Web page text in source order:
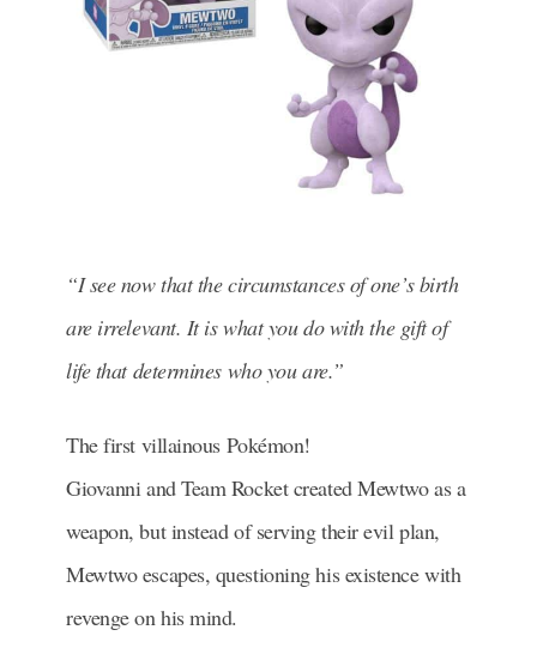
“I see now that the circumstances of one’s birth
are irrelevant. It is what you do with the gift of
life that determines who you are.”
The first villainous Pokémon!
Giovanni and Team Rocket created Mewtwo as a
weapon, but instead of serving their evil plan,
Mewtwo escapes, questioning his existence with
revenge on his mind.